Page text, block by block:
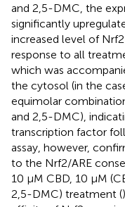
and 2,5-DMC, the
significantly
increased level of
response to all
which was
the cytosol (in the
equimolar
and 2,5-DMC),
transcription factor
assay, however,
to the Nrf2/ARE
10 µM CBD, 10 µM
2,5-DMC) treatment (